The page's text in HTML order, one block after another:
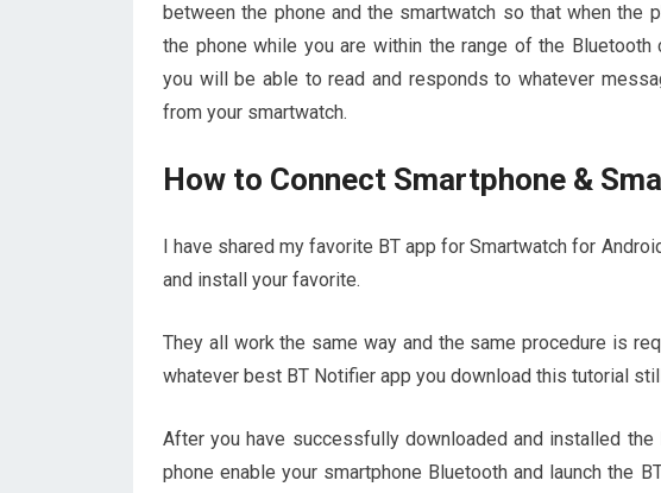
between the phone and the smartwatch so that when the
the phone while you are within the range of the
you will be able to read and responds to whatever
from your smartwatch.
How to Connect Smartphone &
I have shared my favorite BT app for Smartwatch for
and install your favorite.
They all work the same way and the same procedure is
whatever best BT Notifier app you download this tutorial
After you have successfully downloaded and installed
phone enable your smartphone Bluetooth and launch the